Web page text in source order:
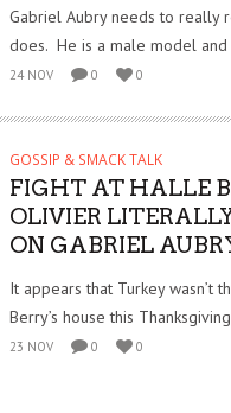
Gabriel Aubry needs to really
does. He is a male model and
24 NOV 0 0
GOSSIP & SMACK TALK
FIGHT AT HALLE
OLIVIER
ON GABRIEL
It appears that Turkey wasn’t
Berry’s house this
23 NOV 0 0